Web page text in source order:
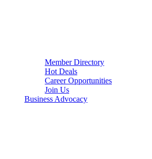
Member Directory
Hot Deals
Career Opportunities
Join Us
Business Advocacy